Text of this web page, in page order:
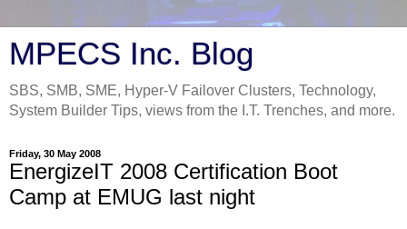
MPECS Inc. Blog
SBS, SMB, SME, Hyper-V Failover Clusters, Technology,
System Builder Tips, views from the I.T. Trenches, and more.
Friday, 30 May 2008
EnergizeIT 2008 Certification Boot
Camp at EMUG last night